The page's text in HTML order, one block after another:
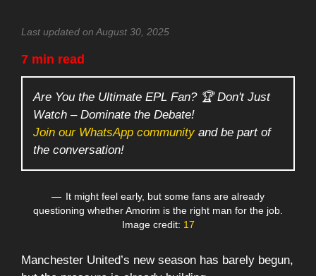
Last updated on August 30, 2025
7 min read
Are You the Ultimate EPL Fan? 🏆 Don't Just
Watch – Dominate the Debate!
Join our WhatsApp communityand be part of
the conversation!
It might feel early, but some fans are already
questioning whether Amorim is the right man for the job.
Image credit: 17
Manchester United’s new season has barely begun,